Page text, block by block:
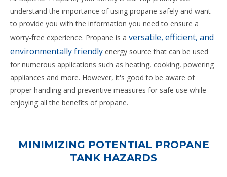
understand the importance of using propane safely and want
to provide you with the information you need to ensure a
worry-free experience. Propane is a versatile, efficient, and
environmentally friendly energy source that can be used
for numerous applications such as heating, cooking, powering
appliances and more. However, it's good to be aware of
proper handling and preventive measures for safe use while
enjoying all the benefits of propane.
MINIMIZING POTENTIAL PROPANE
TANK HAZARDS